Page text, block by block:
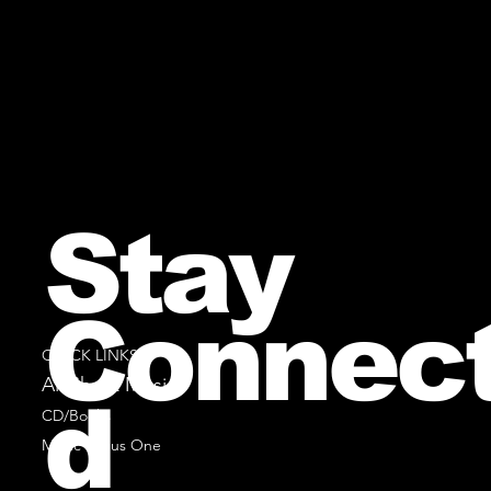
QUICK LINKS
All Sheet Music
CD/Books
Music Minus One
Stay
d